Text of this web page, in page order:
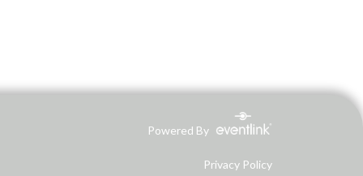
Powered By
Privacy Policy